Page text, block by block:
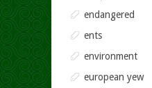
endangered
ents
environment
european yew